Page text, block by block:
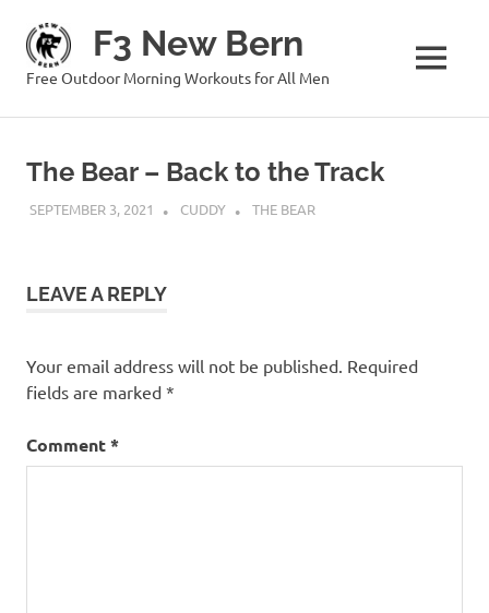
content
F3 New Bern
Free Outdoor Morning Workouts for All Men MENU
The Bear – Back to the Track
SEPTEMBER 3, 2021 CUDDY THE BEAR
LEAVE A REPLY
Your email address will not be published. Required
fields are marked *
Comment*